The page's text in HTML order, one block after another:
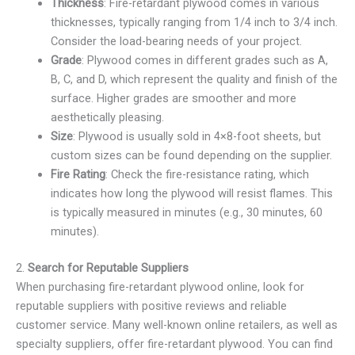
Thickness: Fire-retardant plywood comes in various
thicknesses, typically ranging from 1/4 inch to 3/4 inch.
Consider the load-bearing needs of your project.
Grade: Plywood comes in different grades such as A,
B, C, and D, which represent the quality and finish of the
surface. Higher grades are smoother and more
aesthetically pleasing.
Size: Plywood is usually sold in 4×8-foot sheets, but
custom sizes can be found depending on the supplier.
Fire Rating: Check the fire-resistance rating, which
indicates how long the plywood will resist flames. This
is typically measured in minutes (e.g., 30 minutes, 60
minutes).
2. Search for Reputable Suppliers
When purchasing fire-retardant plywood online, look for
reputable suppliers with positive reviews and reliable
customer service. Many well-known online retailers, as well as
specialty suppliers, offer fire-retardant plywood. You can find